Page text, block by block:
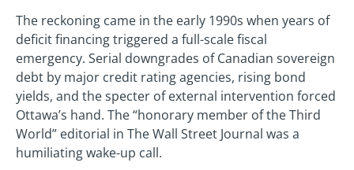
The reckoning came in the early 1990s when years of
deficit financing triggered a full-scale fiscal
emergency. Serial downgrades of Canadian sovereign
debt by major credit rating agencies, rising bond
yields, and the specter of external intervention forced
Ottawa’s hand. The “honorary member of the Third
World” editorial in The Wall Street Journal was a
humiliating wake-up call.